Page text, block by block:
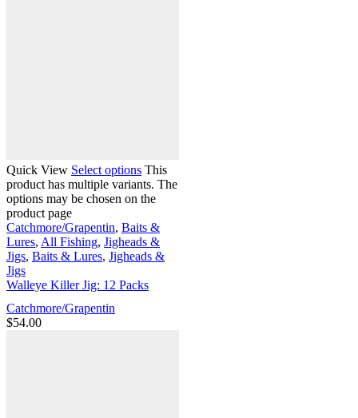
Quick View Select options This
product has multiple variants. The
options may be chosen on the
product page
Catchmore/Grapentin, Baits &
Lures, All Fishing, Jigheads &
Jigs, Baits & Lures, Jigheads &
Jigs
Walleye Killer Jig: 12 Packs
Catchmore/Grapentin
$54.00